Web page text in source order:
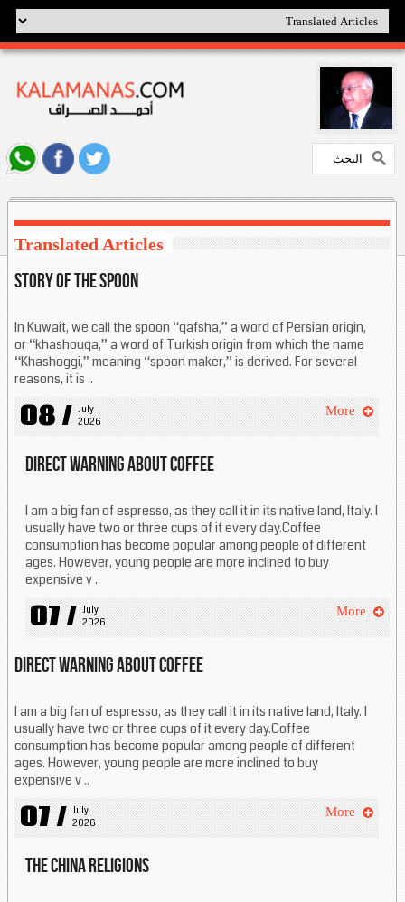
Translated Articles
Story of the spoon
In Kuwait, we call the spoon “qafsha,” a word of Persian origin,
or “khashouqa,” a word of Turkish origin from which the name
“Khashoggi,” meaning “spoon maker,” is derived. For several
reasons, it is ..
08 / July
2026
More
Direct warning about coffee
I am a big fan of espresso, as they call it in its native land, Italy. I
usually have two or three cups of it every day.Coffee
consumption has become popular among people of different
ages. However, young people are more inclined to buy
expensive v ..
07 / July
2026
More
Direct warning about coffee
I am a big fan of espresso, as they call it in its native land, Italy. I
usually have two or three cups of it every day.Coffee
consumption has become popular among people of different
ages. However, young people are more inclined to buy
expensive v ..
07 / July
2026
More
The China religions